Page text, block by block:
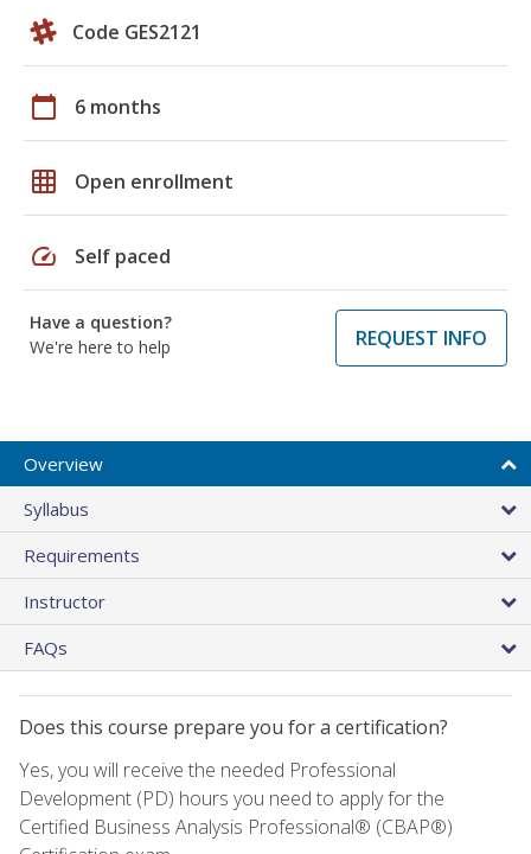
Code GES2121
calendar_today 6 months
grid_on Open enrollment
speed Self paced
Have a question?
We're here to help
REQUEST INFO
Overview
Syllabus
Requirements
Instructor
FAQs
Does this course prepare you for a certification?
Yes, you will receive the needed Professional
Development (PD) hours you need to apply for the
Certified Business Analysis Professional® (CBAP®)